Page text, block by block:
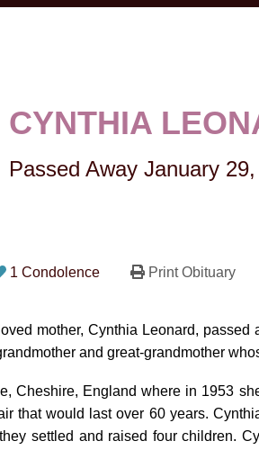
CYNTHIA
Passed Away January
1 Condolence Print Obituary
mother, Cynthia Leonard, passed
and great-grandmother
Cheshire, England where in 1953
that would last over 60 years.
settled and raised four children.